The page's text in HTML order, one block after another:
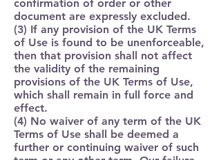
confirmation of order or other
document are expressly excluded.
(3) If any provision of the UK Terms
of Use is found to be unenforceable,
then that provision shall not affect
the validity of the remaining
provisions of the UK Terms of Use,
which shall remain in full force and
effect.
(4) No waiver of any term of the UK
Terms of Use shall be deemed a
further or continuing waiver of such